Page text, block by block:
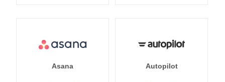
Asana Autopilot